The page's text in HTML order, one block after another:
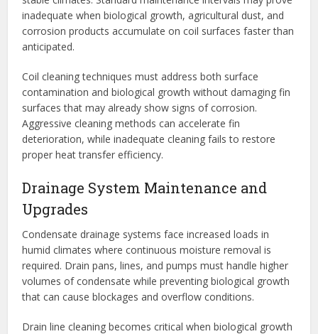
inadequate when biological growth, agricultural dust, and
corrosion products accumulate on coil surfaces faster than
anticipated.
Coil cleaning techniques must address both surface
contamination and biological growth without damaging fin
surfaces that may already show signs of corrosion.
Aggressive cleaning methods can accelerate fin
deterioration, while inadequate cleaning fails to restore
proper heat transfer efficiency.
Drainage System Maintenance and
Upgrades
Condensate drainage systems face increased loads in
humid climates where continuous moisture removal is
required. Drain pans, lines, and pumps must handle higher
volumes of condensate while preventing biological growth
that can cause blockages and overflow conditions.
Drain line cleaning becomes critical when biological growth